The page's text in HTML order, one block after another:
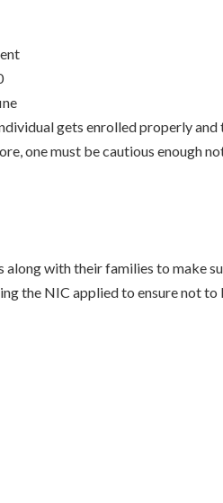
gets enrolled properly
one must be cautious enough
along with their families to make
the NIC applied to ensure not to